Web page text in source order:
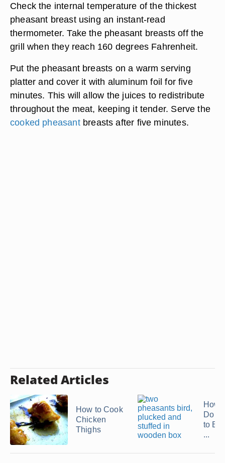
Check the internal temperature of the thickest
pheasant breast using an instant-read
thermometer. Take the pheasant breasts off the
grill when they reach 160 degrees Fahrenheit.
Put the pheasant breasts on a warm serving
platter and cover it with aluminum foil for five
minutes. This will allow the juices to redistribute
throughout the meat, keeping it tender. Serve the
cooked pheasantbreasts after five minutes.
Related Articles
How to Cook
Chicken
Thighs
How
Do
to
...